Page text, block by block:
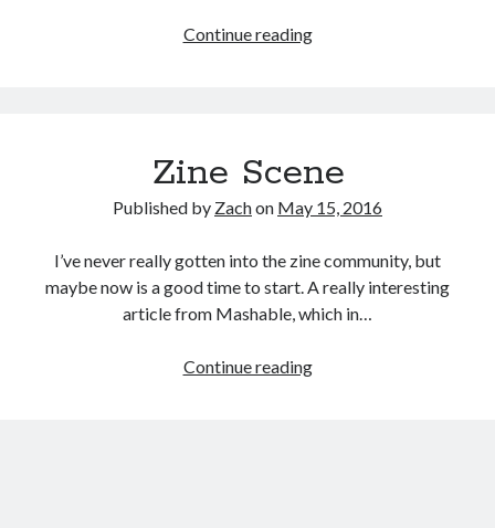
Continue readingUp
into
LED
Zine Scene
Published by Zachon May 15, 2016
I’ve never really gotten into the zine community, but
maybe now is a good time to start. A really interesting
article from Mashable, which in…
Continue readingZine